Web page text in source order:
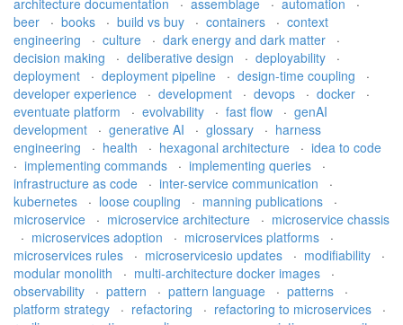
beer
· books · build vs buy · containers · context
engineering
· culture · dark energy and dark matter
·
decision making
· deliberative design · deployability
·
deployment
· deployment pipeline · design-time coupling
·
developer experience
· development · devops · docker
·
eventuate platform
· evolvability · fast flow · genAI
development
· generative AI · glossary · harness
engineering
· health · hexagonal architecture · idea to code
· implementing commands · implementing queries
·
infrastructure as code
· inter-service communication
·
kubernetes
· loose coupling · manning publications
·
microservice
· microservice architecture · microservice chassis
· microservices adoption · microservices platforms
·
microservices rules
· microservicesio updates · modifiability
·
modular monolith
· multi-architecture docker images
·
observability
· pattern · pattern language · patterns
·
platform strategy
· refactoring · refactoring to microservices
·